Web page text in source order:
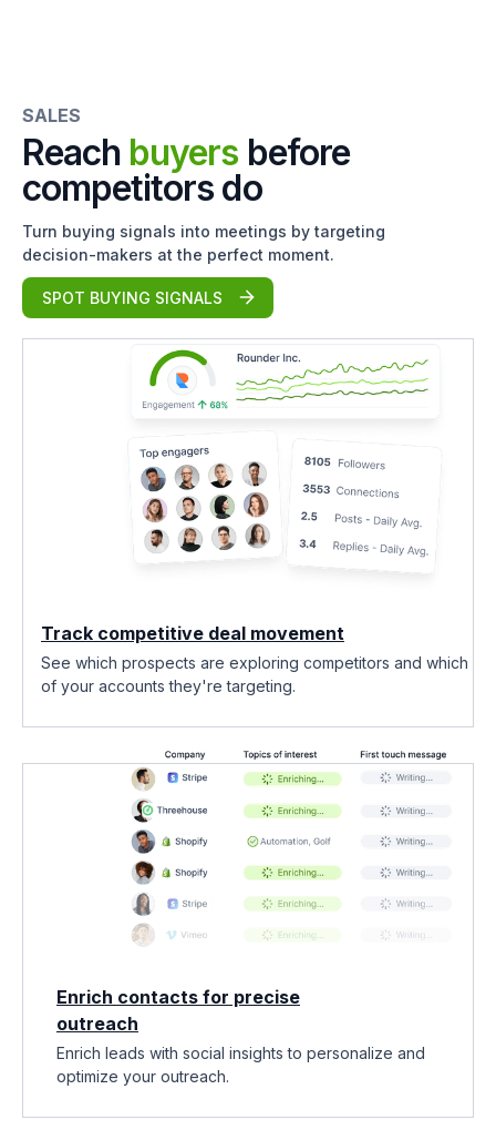
SALES
Reach buyers before
competitors do
Turn buying signals into meetings by targeting
decision-makers at the perfect moment.
SPOT BUYING SIGNALS
Track competitive deal movement
See which prospects are exploring competitors and which
of your accounts they're targeting.
Enrich contacts for precise
outreach
Enrich leads with social insights to personalize and
optimize your outreach.